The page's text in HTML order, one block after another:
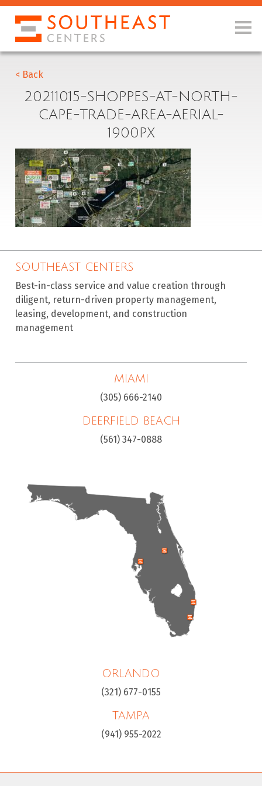
< Back
20211015-SHOPPES-AT-NORTH-
CAPE-TRADE-AREA-AERIAL-
1900PX
SOUTHEAST CENTERS
Best-in-class service and value creation through
diligent, return-driven property management,
leasing, development, and construction
management
MIAMI
(305) 666-2140
DEERFIELD BEACH
(561) 347-0888
ORLANDO
(321) 677-0155
TAMPA
(941) 955-2022